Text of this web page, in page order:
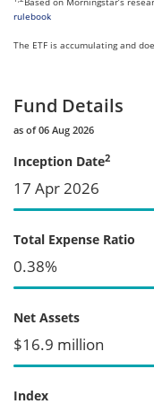
rulebook
The ETF is accumulating and
Fund Details
as of 06 Aug 2026
Inception Date2
17 Apr 2026
Total Expense Ratio
0.38%
Net Assets
$16.9 million
Index